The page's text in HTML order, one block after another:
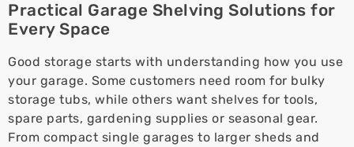
Practical Garage Shelving Solutions for
Every Space
Good storage starts with understanding how you use
your garage. Some customers need room for bulky
storage tubs, while others want shelves for tools,
spare parts, gardening supplies or seasonal gear.
From compact single garages to larger sheds and